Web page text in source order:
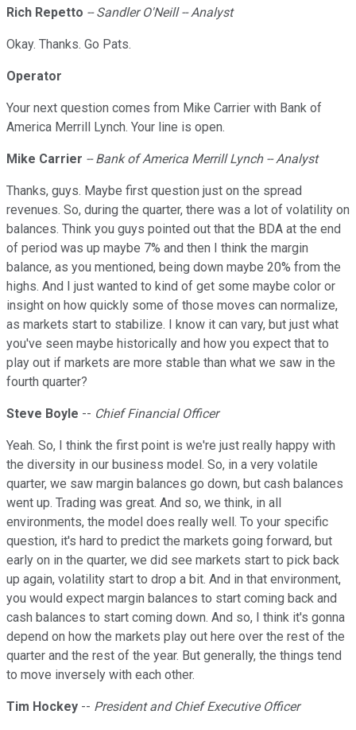
Rich Repetto -- Sandler O'Neill -- Analyst
Okay. Thanks. Go Pats.
Operator
Your next question comes from Mike Carrier with Bank of
America Merrill Lynch. Your line is open.
Mike Carrier -- Bank of America Merrill Lynch -- Analyst
Thanks, guys. Maybe first question just on the spread
revenues. So, during the quarter, there was a lot of volatility on
balances. Think you guys pointed out that the BDA at the end
of period was up maybe 7% and then I think the margin
balance, as you mentioned, being down maybe 20% from the
highs. And I just wanted to kind of get some maybe color or
insight on how quickly some of those moves can normalize,
as markets start to stabilize. I know it can vary, but just what
you've seen maybe historically and how you expect that to
play out if markets are more stable than what we saw in the
fourth quarter?
Steve Boyle -- Chief Financial Officer
Yeah. So, I think the first point is we're just really happy with
the diversity in our business model. So, in a very volatile
quarter, we saw margin balances go down, but cash balances
went up. Trading was great. And so, we think, in all
environments, the model does really well. To your specific
question, it's hard to predict the markets going forward, but
early on in the quarter, we did see markets start to pick back
up again, volatility start to drop a bit. And in that environment,
you would expect margin balances to start coming back and
cash balances to start coming down. And so, I think it's gonna
depend on how the markets play out here over the rest of the
quarter and the rest of the year. But generally, the things tend
to move inversely with each other.
Tim Hockey -- President and Chief Executive Officer